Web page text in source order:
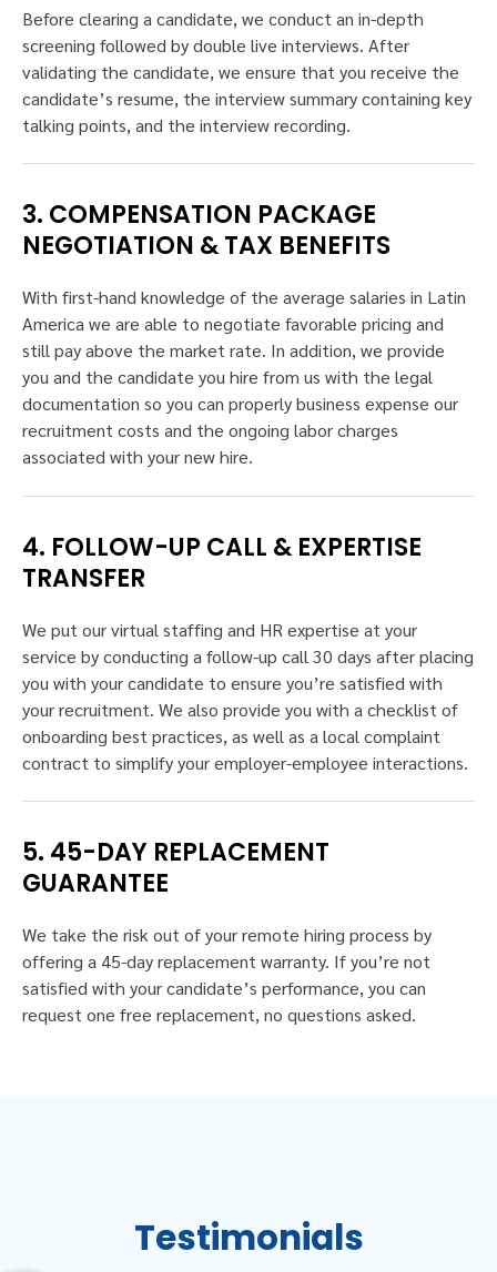
Before clearing a candidate, we conduct an in-depth
screening followed by double live interviews. After
validating the candidate, we ensure that you receive the
candidate’s resume, the interview summary containing key
talking points, and the interview recording.
3. COMPENSATION PACKAGE
NEGOTIATION & TAX BENEFITS
With first-hand knowledge of the average salaries in Latin
America we are able to negotiate favorable pricing and
still pay above the market rate. In addition, we provide
you and the candidate you hire from us with the legal
documentation so you can properly business expense our
recruitment costs and the ongoing labor charges
associated with your new hire.
4. FOLLOW-UP CALL & EXPERTISE
TRANSFER
We put our virtual staffing and HR expertise at your
service by conducting a follow-up call 30 days after placing
you with your candidate to ensure you’re satisfied with
your recruitment. We also provide you with a checklist of
onboarding best practices, as well as a local complaint
contract to simplify your employer-employee interactions.
5. 45-DAY REPLACEMENT
GUARANTEE
We take the risk out of your remote hiring process by
offering a 45-day replacement warranty. If you’re not
satisfied with your candidate’s performance, you can
request one free replacement, no questions asked.
Testimonials